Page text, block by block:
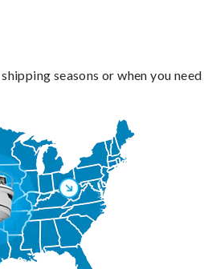
seasons or when you need